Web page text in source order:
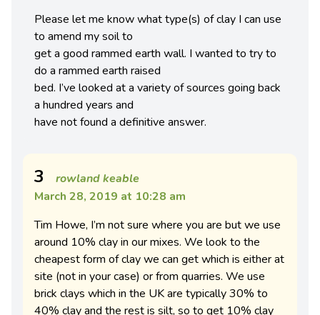
Please let me know what type(s) of clay I can use
to amend my soil to
get a good rammed earth wall. I wanted to try to
do a rammed earth raised
bed. I’ve looked at a variety of sources going back
a hundred years and
have not found a definitive answer.
3
rowland keable
March 28, 2019 at 10:28 am
Tim Howe, I’m not sure where you are but we use
around 10% clay in our mixes. We look to the
cheapest form of clay we can get which is either at
site (not in your case) or from quarries. We use
brick clays which in the UK are typically 30% to
40% clay and the rest is silt, so to get 10% clay